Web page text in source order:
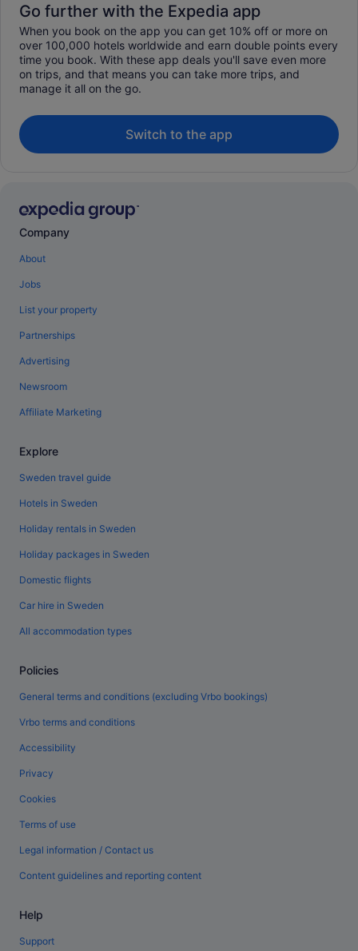
Go further with the Expedia app
When you book on the app you can get 10% off or more on
over 100,000 hotels worldwide and earn double points every
time you book. With these app deals you'll save even more
on trips, and that means you can take more trips, and
manage it all on the go.
Switch to the app
Company
About
Jobs
List your property
Partnerships
Advertising
Newsroom
Affiliate Marketing
Explore
Sweden travel guide
Hotels in Sweden
Holiday rentals in Sweden
Holiday packages in Sweden
Domestic flights
Car hire in Sweden
All accommodation types
Policies
General terms and conditions (excluding Vrbo bookings)
Vrbo terms and conditions
Accessibility
Privacy
Cookies
Terms of use
Legal information / Contact us
Content guidelines and reporting content
Help
Support